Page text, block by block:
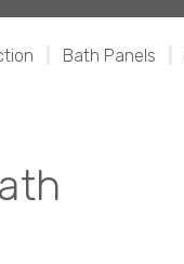
Bath Panels